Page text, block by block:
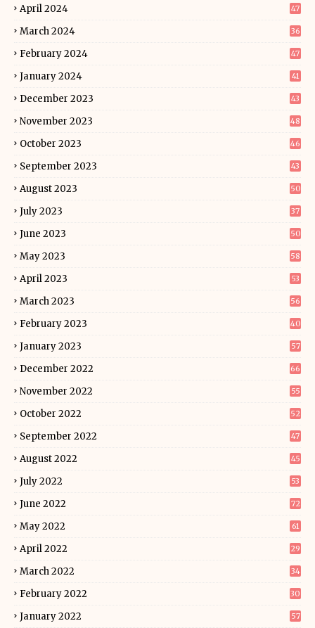
April 2024 47
March 2024 36
February 2024 47
January 2024 41
December 2023 43
November 2023 48
October 2023 46
September 2023 43
August 2023 50
July 2023 37
June 2023 50
May 2023 58
April 2023 53
March 2023 56
February 2023 40
January 2023 57
December 2022 66
November 2022 55
October 2022 52
September 2022 47
August 2022 45
July 2022 53
June 2022 72
May 2022 61
April 2022 29
March 2022 34
February 2022 30
January 2022 57